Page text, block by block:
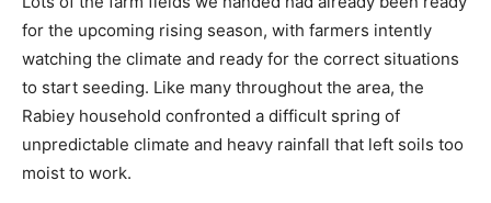
for the upcoming rising season, with farmers intently
watching the climate and ready for the correct situations
to start seeding. Like many throughout the area, the
Rabiey household confronted a difficult spring of
unpredictable climate and heavy rainfall that left soils too
moist to work.